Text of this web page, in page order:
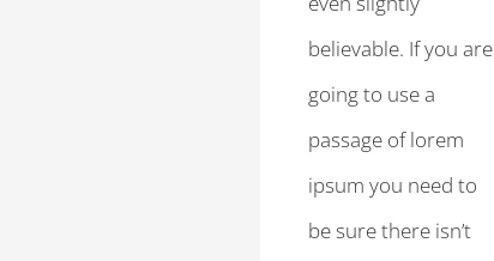
believable. If you are
going to use a
passage of lorem
ipsum you need to
be sure there isn’t